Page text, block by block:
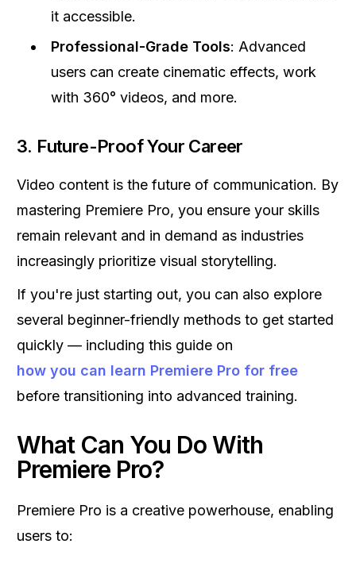
it accessible.
Professional-Grade Tools: Advanced
users can create cinematic effects, work
with 360° videos, and more.
3. Future-Proof Your Career
Video content is the future of communication. By
mastering Premiere Pro, you ensure your skills
remain relevant and in demand as industries
increasingly prioritize visual storytelling.
If you're just starting out, you can also explore
several beginner-friendly methods to get started
quickly — including this guide on
how you can learn Premiere Pro for free
before transitioning into advanced training.
What Can You Do With
Premiere Pro?
Premiere Pro is a creative powerhouse, enabling
users to: